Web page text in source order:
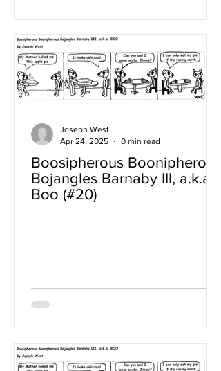
Boosipherous Boonipherous
Bojangles Barnaby III, a.k.a
Boo (#20)
Joseph West
Apr 24, 2025
0 min read